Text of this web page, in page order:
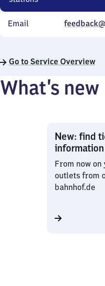
Email
Go to Service Overview
What’s new
New: find
information
From now
outlets from
bahnhof.de